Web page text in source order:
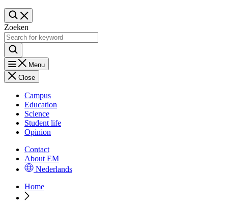
Zoeken
Menu
Close
Campus
Education
Science
Student life
Opinion
Contact
About EM
Nederlands
Home